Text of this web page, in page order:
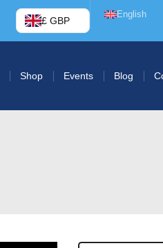
£ GBP
English
Shop Events Blog